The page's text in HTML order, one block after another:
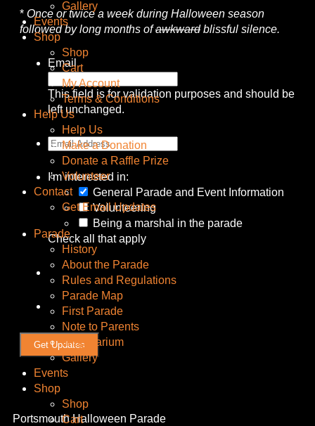
Gallery
Events
Shop
Shop
Cart
My Account
Terms & Conditions
Help Us
Help Us
Make a Donation
Donate a Raffle Prize
Volunteer
Contact
Get Email Updates
Parade
History
About the Parade
Rules and Regulations
Parade Map
First Parade
Note to Parents
Imaginarium
Gallery
Events
Shop
Shop
Cart
* Once or twice a week during Halloween season
followed by long months ofawkwardblissful silence.
Email
This field is for validation purposes and should be
left unchanged.
I'm interested in:
General Parade and Event Information
Volunteering
Being a marshal in the parade
Check all that apply
Portsmouth Halloween Parade